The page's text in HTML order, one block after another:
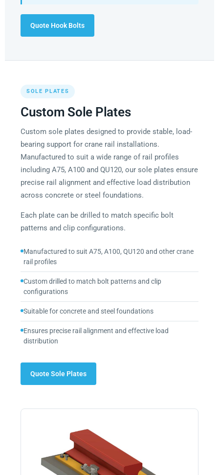
Quote Hook Bolts
SOLE PLATES
Custom Sole Plates
Custom sole plates designed to provide stable, load-
bearing support for crane rail installations.
Manufactured to suit a wide range of rail profiles
including A75, A100 and QU120, our sole plates ensure
precise rail alignment and effective load distribution
across concrete or steel foundations.
Each plate can be drilled to match specific bolt
patterns and clip configurations.
Manufactured to suit A75, A100, QU120 and other crane
rail profiles
Custom drilled to match bolt patterns and clip
configurations
Suitable for concrete and steel foundations
Ensures precise rail alignment and effective load
distribution
Quote Sole Plates